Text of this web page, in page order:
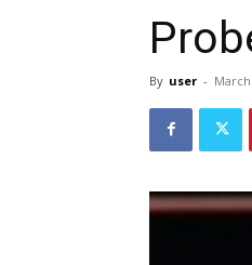
By user - March